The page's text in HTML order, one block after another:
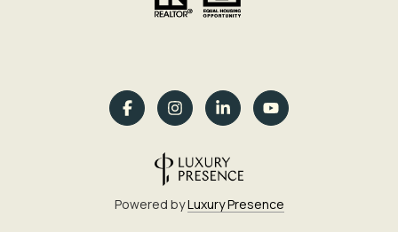
Powered byLuxury Presence